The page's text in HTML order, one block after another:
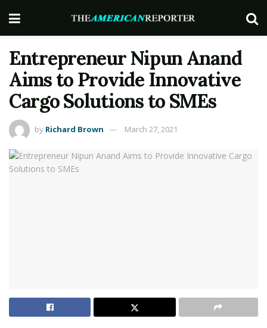
Entrepreneur Nipun Anand
Aims to Provide Innovative
Cargo Solutions to SMEs
by Richard Brown March 27, 2021